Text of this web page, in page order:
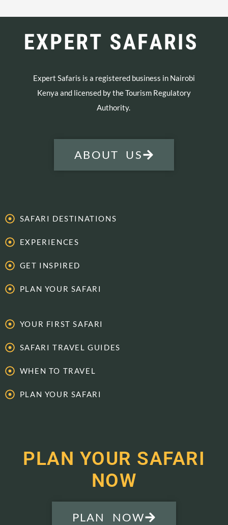
Expert Safaris is a registered business in Nairobi
Kenya and licensed by the Tourism Regulatory
Authority.
ABOUT US
SAFARI DESTINATIONS
EXPERIENCES
GET INSPIRED
PLAN YOUR SAFARI
YOUR FIRST SAFARI
SAFARI TRAVEL GUIDES
WHEN TO TRAVEL
PLAN YOUR SAFARI
PLAN YOUR SAFARI
NOW
PLAN NOW